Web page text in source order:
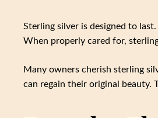
Sterling silver is designed to
When properly cared for,
Many owners cherish sterling
can regain their original beauty.